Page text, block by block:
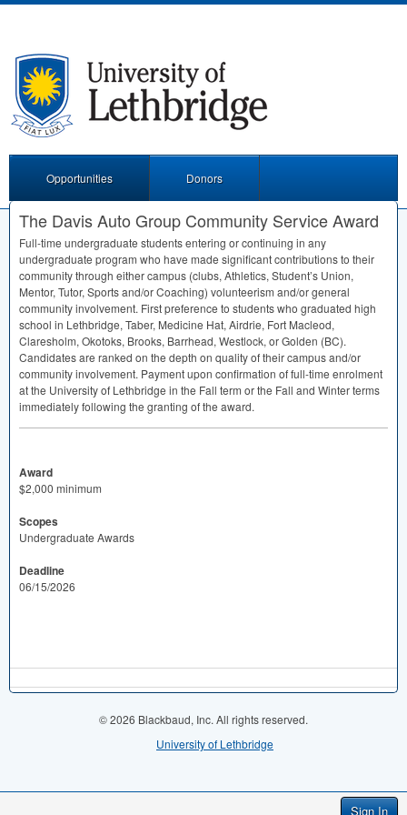
Sign In
Opportunities Donors
The Davis Auto Group Community Service Award
Full-time undergraduate students entering or continuing in any
undergraduate program who have made significant contributions to their
community through either campus (clubs, Athletics, Student’s Union,
Mentor, Tutor, Sports and/or Coaching) volunteerism and/or general
community involvement. First preference to students who graduated high
school in Lethbridge, Taber, Medicine Hat, Airdrie, Fort Macleod,
Claresholm, Okotoks, Brooks, Barrhead, Westlock, or Golden (BC).
Candidates are ranked on the depth on quality of their campus and/or
community involvement. Payment upon confirmation of full-time enrolment
at the University of Lethbridge in the Fall term or the Fall and Winter terms
immediately following the granting of the award.
Award
$2,000 minimum
Scopes
Undergraduate Awards
Deadline
06/15/2026
© 2026 Blackbaud, Inc. All rights reserved.
University of Lethbridge